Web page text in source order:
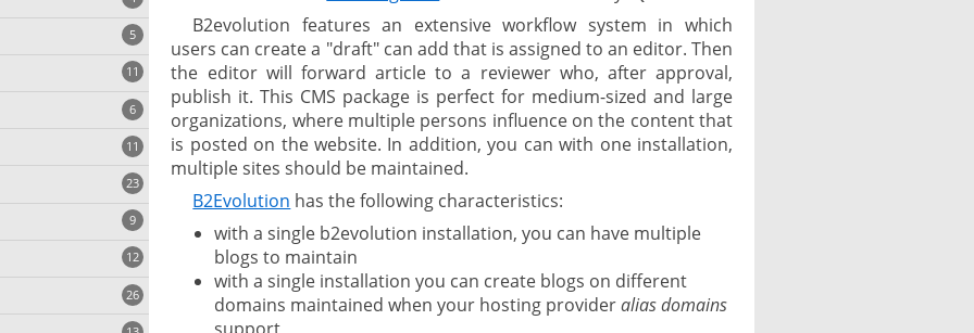
B2evolution features an extensive workflow system in which
users can create a "draft" can add that is assigned to an editor. Then
the editor will forward article to a reviewer who, after approval,
publish it. This CMS package is perfect for medium-sized and large
organizations, where multiple persons influence on the content that
is posted on the website. In addition, you can with one installation,
multiple sites should be maintained.
B2Evolution has the following characteristics:
with a single b2evolution installation, you can have multiple
blogs to maintain
with a single installation you can create blogs on different
domains maintained when your hosting provideralias domains
5
11
6
11
23
9
12
26